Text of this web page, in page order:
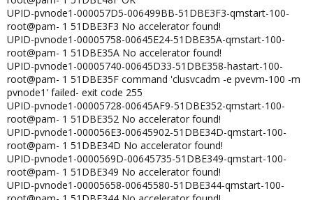
UPID-pvnode1-000057D5-006499BB-51DBE3F3-qmstart-100-
root@pam- 1 51DBE3F3 No accelerator found!
UPID-pvnode1-00005758-00645E24-51DBE35A-qmstart-100-
root@pam- 1 51DBE35A No accelerator found!
UPID-pvnode1-00005740-00645D33-51DBE358-hastart-100-
root@pam- 1 51DBE35F command 'clusvcadm -e pvevm-100 -m
pvnode1' failed- exit code 255
UPID-pvnode1-00005728-00645AF9-51DBE352-qmstart-100-
root@pam- 1 51DBE352 No accelerator found!
UPID-pvnode1-000056E3-00645902-51DBE34D-qmstart-100-
root@pam- 1 51DBE34D No accelerator found!
UPID-pvnode1-0000569D-00645735-51DBE349-qmstart-100-
root@pam- 1 51DBE349 No accelerator found!
UPID-pvnode1-00005658-00645580-51DBE344-qmstart-100-